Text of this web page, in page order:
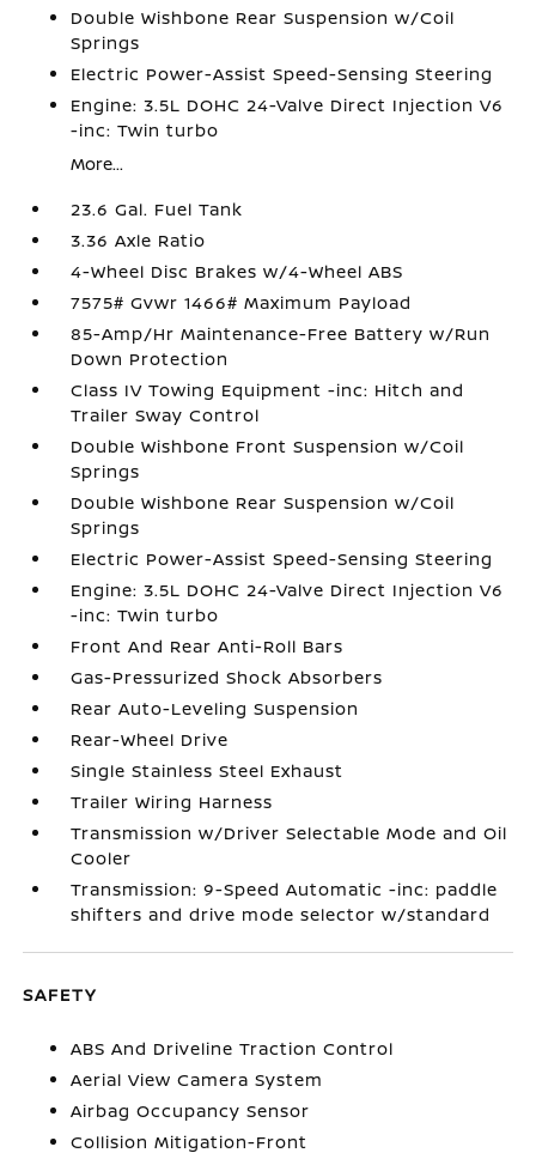
Double Wishbone Rear Suspension w/Coil
Springs
Electric Power-Assist Speed-Sensing Steering
Engine: 3.5L DOHC 24-Valve Direct Injection V6
-inc: Twin turbo
More...
23.6 Gal. Fuel Tank
3.36 Axle Ratio
4-Wheel Disc Brakes w/4-Wheel ABS
7575# Gvwr 1466# Maximum Payload
85-Amp/Hr Maintenance-Free Battery w/Run
Down Protection
Class IV Towing Equipment -inc: Hitch and
Trailer Sway Control
Double Wishbone Front Suspension w/Coil
Springs
Double Wishbone Rear Suspension w/Coil
Springs
Electric Power-Assist Speed-Sensing Steering
Engine: 3.5L DOHC 24-Valve Direct Injection V6
-inc: Twin turbo
Front And Rear Anti-Roll Bars
Gas-Pressurized Shock Absorbers
Rear Auto-Leveling Suspension
Rear-Wheel Drive
Single Stainless Steel Exhaust
Trailer Wiring Harness
Transmission w/Driver Selectable Mode and Oil
Cooler
Transmission: 9-Speed Automatic -inc: paddle
shifters and drive mode selector w/standard
SAFETY
ABS And Driveline Traction Control
Aerial View Camera System
Airbag Occupancy Sensor
Collision Mitigation-Front